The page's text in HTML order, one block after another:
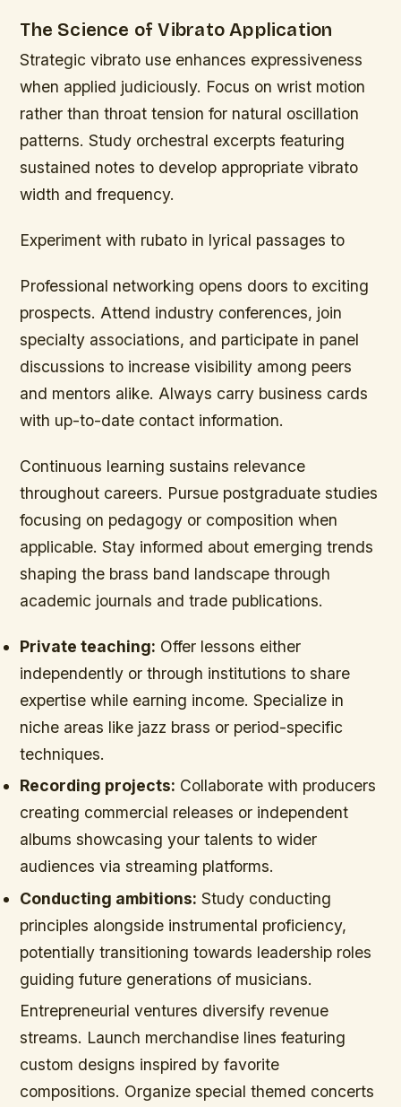
The Science of Vibrato Application
Strategic vibrato use enhances expressiveness
when applied judiciously. Focus on wrist motion
rather than throat tension for natural oscillation
patterns. Study orchestral excerpts featuring
sustained notes to develop appropriate vibrato
width and frequency.
Experiment with rubato in lyrical passages to
Professional networking opens doors to exciting
prospects. Attend industry conferences, join
specialty associations, and participate in panel
discussions to increase visibility among peers
and mentors alike. Always carry business cards
with up-to-date contact information.
Continuous learning sustains relevance
throughout careers. Pursue postgraduate studies
focusing on pedagogy or composition when
applicable. Stay informed about emerging trends
shaping the brass band landscape through
academic journals and trade publications.
Private teaching: Offer lessons either
independently or through institutions to share
expertise while earning income. Specialize in
niche areas like jazz brass or period-specific
techniques.
Recording projects: Collaborate with producers
creating commercial releases or independent
albums showcasing your talents to wider
audiences via streaming platforms.
Conducting ambitions: Study conducting
principles alongside instrumental proficiency,
potentially transitioning towards leadership roles
guiding future generations of musicians.
Entrepreneurial ventures diversify revenue
streams. Launch merchandise lines featuring
custom designs inspired by favorite
compositions. Organize special themed concerts